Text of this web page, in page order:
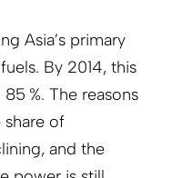
Asia’s primary
By 2014, this
%. The reasons
of
and the